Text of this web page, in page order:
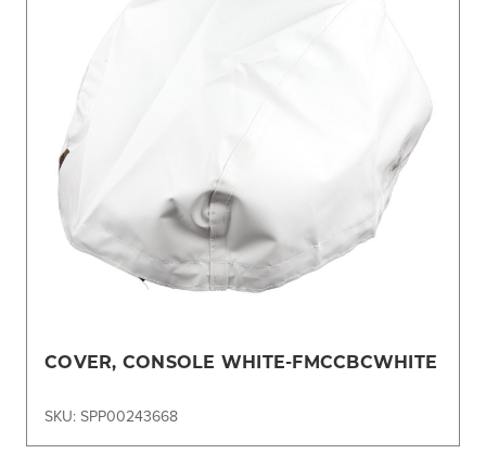
COVER, CONSOLE WHITE-FMCCBCWHITE
SKU: SPP00243668